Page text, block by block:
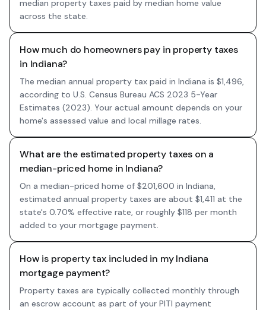
median property taxes paid by median home value
across the state.
How much do homeowners pay in property taxes
in Indiana?
The median annual property tax paid in Indiana is $1,496,
according to U.S. Census Bureau ACS 2023 5-Year
Estimates (2023). Your actual amount depends on your
home's assessed value and local millage rates.
What are the estimated property taxes on a
median-priced home in Indiana?
On a median-priced home of $201,600 in Indiana,
estimated annual property taxes are about $1,411 at the
state's 0.70% effective rate, or roughly $118 per month
added to your mortgage payment.
How is property tax included in my Indiana
mortgage payment?
Property taxes are typically collected monthly through
an escrow account as part of your PITI payment